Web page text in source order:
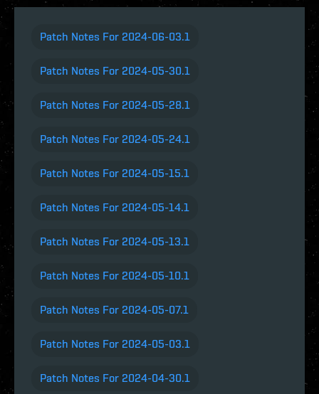
Patch Notes For 2024-06-03.1
Patch Notes For 2024-05-30.1
Patch Notes For 2024-05-28.1
Patch Notes For 2024-05-24.1
Patch Notes For 2024-05-15.1
Patch Notes For 2024-05-14.1
Patch Notes For 2024-05-13.1
Patch Notes For 2024-05-10.1
Patch Notes For 2024-05-07.1
Patch Notes For 2024-05-03.1
Patch Notes For 2024-04-30.1